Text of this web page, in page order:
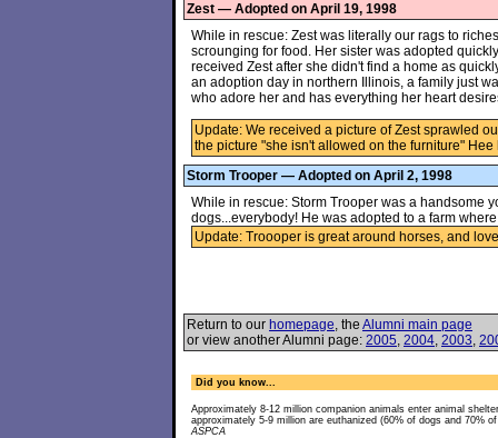
Zest — Adopted on April 19, 1998
While in rescue: Zest was literally our rags to
scrounging for food. Her sister was adopted
received Zest after she didn't find a home as
an adoption day in northern Illinois, a family just
who adore her and has everything her heart
Update: We received a picture of Zest sprawled
the picture "she isn't allowed on the furniture" Hee
Storm Trooper — Adopted on April 2, 1998
While in rescue: Storm Trooper was a handsome
dogs...everybody! He was adopted to a farm
Update: Troooper is great around horses, and
Return to our homepage, the Alumni main page
or view another Alumni page: 2005, 2004, 2003,
Did you know...
Approximately 8-12 million companion animals enter animal
approximately 5-9 million are euthanized (60% of dogs and 70%
ASPCA